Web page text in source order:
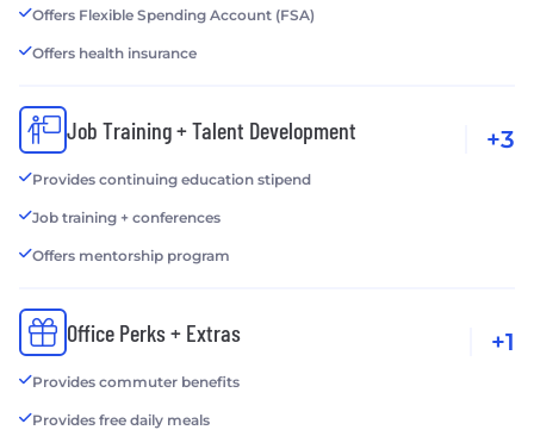
Offers Flexible Spending Account (FSA)
Offers health insurance
Job Training + Talent Development
Provides continuing education stipend
Job training + conferences
Offers mentorship program
+3
Office Perks + Extras
Provides commuter benefits
Provides free daily meals
+1